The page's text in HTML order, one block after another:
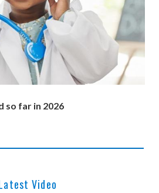
so far in 2026
FUNDED SO FAR IN 2026
Video